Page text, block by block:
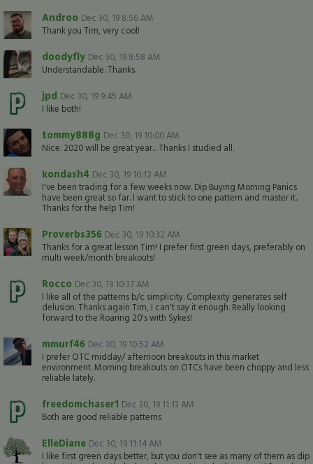
Androo Dec 30, 19 8:56 AM
Thank you Tim, very cool!
doodyfly Dec 30, 19 8:58 AM
Understandable. Thanks.
jpd Dec 30, 19 9:45 AM
I like both!
tommy888g Dec 30, 19 10:00 AM
Nice. 2020 will be great year... Thanks I studied all.
kondash4 Dec 30, 19 10:12 AM
I've been trading for a few weeks now. Dip Buying Morning Panics
have been great so far. I want to stick to one pattern and master it..
Thanks for the help Tim!
Proverbs356 Dec 30, 19 10:32 AM
Thanks for a great lesson Tim! I prefer first green days, preferably on
multi week/month breakouts!
Rocco Dec 30, 19 10:37 AM
I like all of the patterns b/c simplicity. Complexity generates self
delusion. Thanks again Tim, I can't say it enough. Really looking
forward to the Roaring 20's with Sykes!
mmurf46 Dec 30, 19 10:52 AM
I prefer OTC midday/ afternoon breakouts in this market
environment. Morning breakouts on OTCs have been choppy and less
reliable lately.
freedomchaser1 Dec 30, 19 11:13 AM
Both are good reliable patterns
ElleDiane Dec 30, 19 11:14 AM
I like first green days better, but you don't see as many of them as dip